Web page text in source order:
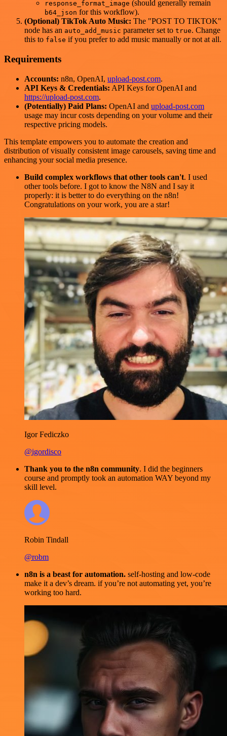
response_format_image (should generally remain
b64_json for this workflow).
(Optional) TikTok Auto Music: The "POST TO TIKTOK"
node has an auto_add_music parameter set to true. Change
this to false if you prefer to add music manually or not at all.
Requirements
Accounts: n8n, OpenAI, upload-post.com.
API Keys & Credentials: API Keys for OpenAI and
https://upload-post.com.
(Potentially) Paid Plans: OpenAI and upload-post.com
usage may incur costs depending on your volume and their
respective pricing models.
This template empowers you to automate the creation and
distribution of visually consistent image carousels, saving time and
enhancing your social media presence.
Build complex workflows that other tools can't. I used
other tools before. I got to know the N8N and I say it
properly: it is better to do everything on the n8n!
Congratulations on your work, you are a star!
Igor Fediczko
@igordisco
Thank you to the n8n community. I did the beginners
course and promptly took an automation WAY beyond my
skill level.
Robin Tindall
@robm
n8n is a beast for automation. self-hosting and low-code
make it a dev’s dream. if you’re not automating yet, you’re
working too hard.